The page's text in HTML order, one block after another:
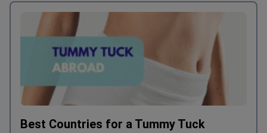
Best Countries for a Tummy Tuck